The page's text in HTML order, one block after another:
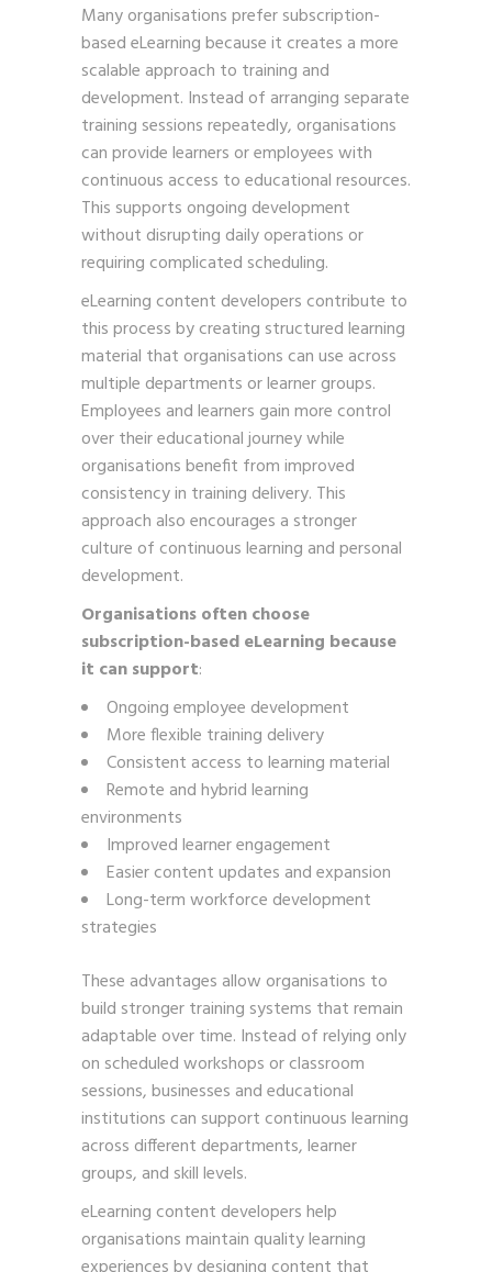
Many organisations prefer subscription-
based eLearning because it creates a more
scalable approach to training and
development. Instead of arranging separate
training sessions repeatedly, organisations
can provide learners or employees with
continuous access to educational resources.
This supports ongoing development
without disrupting daily operations or
requiring complicated scheduling.
eLearning content developers contribute to
this process by creating structured learning
material that organisations can use across
multiple departments or learner groups.
Employees and learners gain more control
over their educational journey while
organisations benefit from improved
consistency in training delivery. This
approach also encourages a stronger
culture of continuous learning and personal
development.
Organisations often choose
subscription-based eLearning because
it can support:
Ongoing employee development
More flexible training delivery
Consistent access to learning material
Remote and hybrid learning
environments
Improved learner engagement
Easier content updates and expansion
Long-term workforce development
strategies
These advantages allow organisations to
build stronger training systems that remain
adaptable over time. Instead of relying only
on scheduled workshops or classroom
sessions, businesses and educational
institutions can support continuous learning
across different departments, learner
groups, and skill levels.
eLearning content developers help
organisations maintain quality learning